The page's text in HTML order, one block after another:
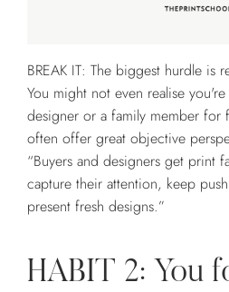
BREAK IT: The biggest hurdle is
You might not even realise
designer or a family member for
often offer great objective
“Buyers and designers get print
capture their attention, keep
present fresh designs.”
HABIT 2: You